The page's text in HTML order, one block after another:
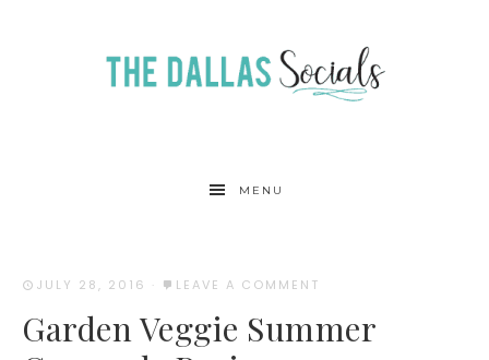
MENU
JULY 28, 2016 · LEAVE A COMMENT
Garden Veggie Summer